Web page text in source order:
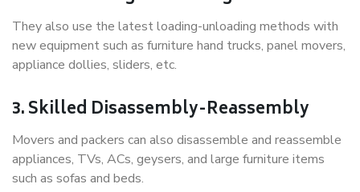
They also use the latest loading-unloading methods with
new equipment such as furniture hand trucks, panel movers,
appliance dollies, sliders, etc.
3. Skilled Disassembly-Reassembly
Movers and packers can also disassemble and reassemble
appliances, TVs, ACs, geysers, and large furniture items
such as sofas and beds.